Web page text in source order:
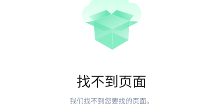
找不到页面
我们找不到您要找的页面。